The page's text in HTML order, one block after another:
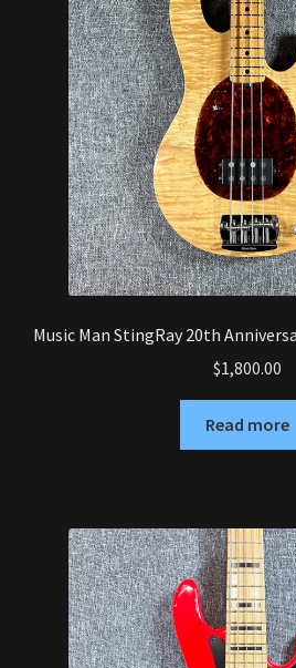
Music Man StingRay 20th
$1,800.00
Read more